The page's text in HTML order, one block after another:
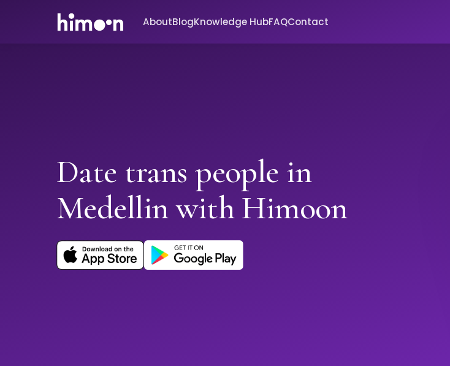
AboutBlogKnowledge HubFAQContact
Date trans people in
Medellin with Himoon